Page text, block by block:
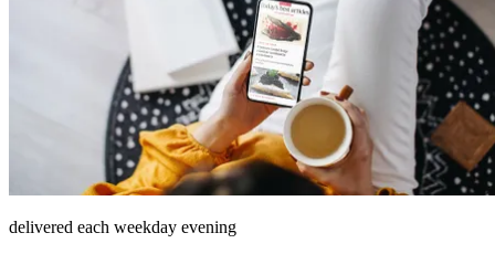
delivered each weekday evening